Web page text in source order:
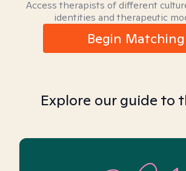
Access therapists of different
identities and therapeutic
Begin Matching
Explore our guide to